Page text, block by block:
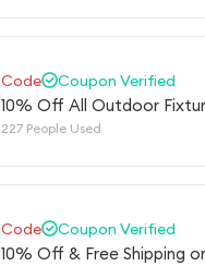
Code Coupon Verified
10% Off All Outdoor
227 People Used
Code Coupon Verified
10% Off & Free Shipping